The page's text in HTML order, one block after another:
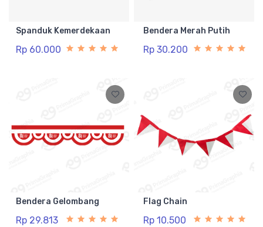
Spanduk Kemerdekaan
Rp 60.000
Bendera Merah Putih
Rp 30.200
Bendera Gelombang
Rp 29.813
Flag Chain
Rp 10.500